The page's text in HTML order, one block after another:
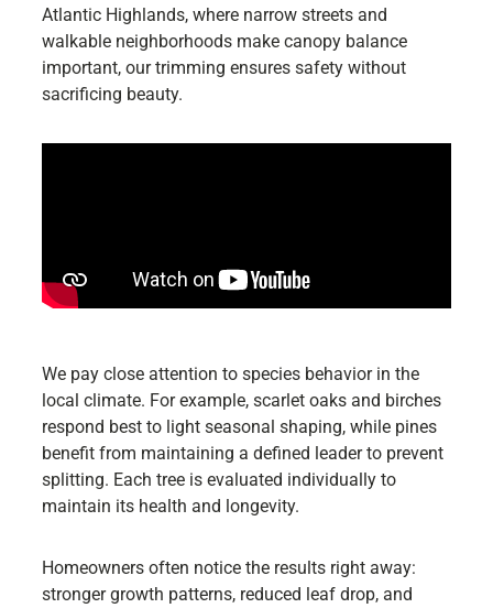
Atlantic Highlands, where narrow streets and
walkable neighborhoods make canopy balance
important, our trimming ensures safety without
sacrificing beauty.
We pay close attention to species behavior in the
local climate. For example, scarlet oaks and birches
respond best to light seasonal shaping, while pines
benefit from maintaining a defined leader to prevent
splitting. Each tree is evaluated individually to
maintain its health and longevity.
Homeowners often notice the results right away:
stronger growth patterns, reduced leaf drop, and